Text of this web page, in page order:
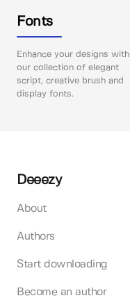
Fonts
Enhance your designs with
our collection of elegant
script, creative brush and
display fonts.
Deeezy
About
Authors
Start downloading
Become an author